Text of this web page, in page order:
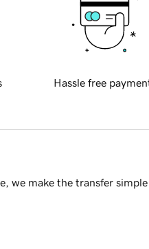
Hassle free
we make the transfer simple